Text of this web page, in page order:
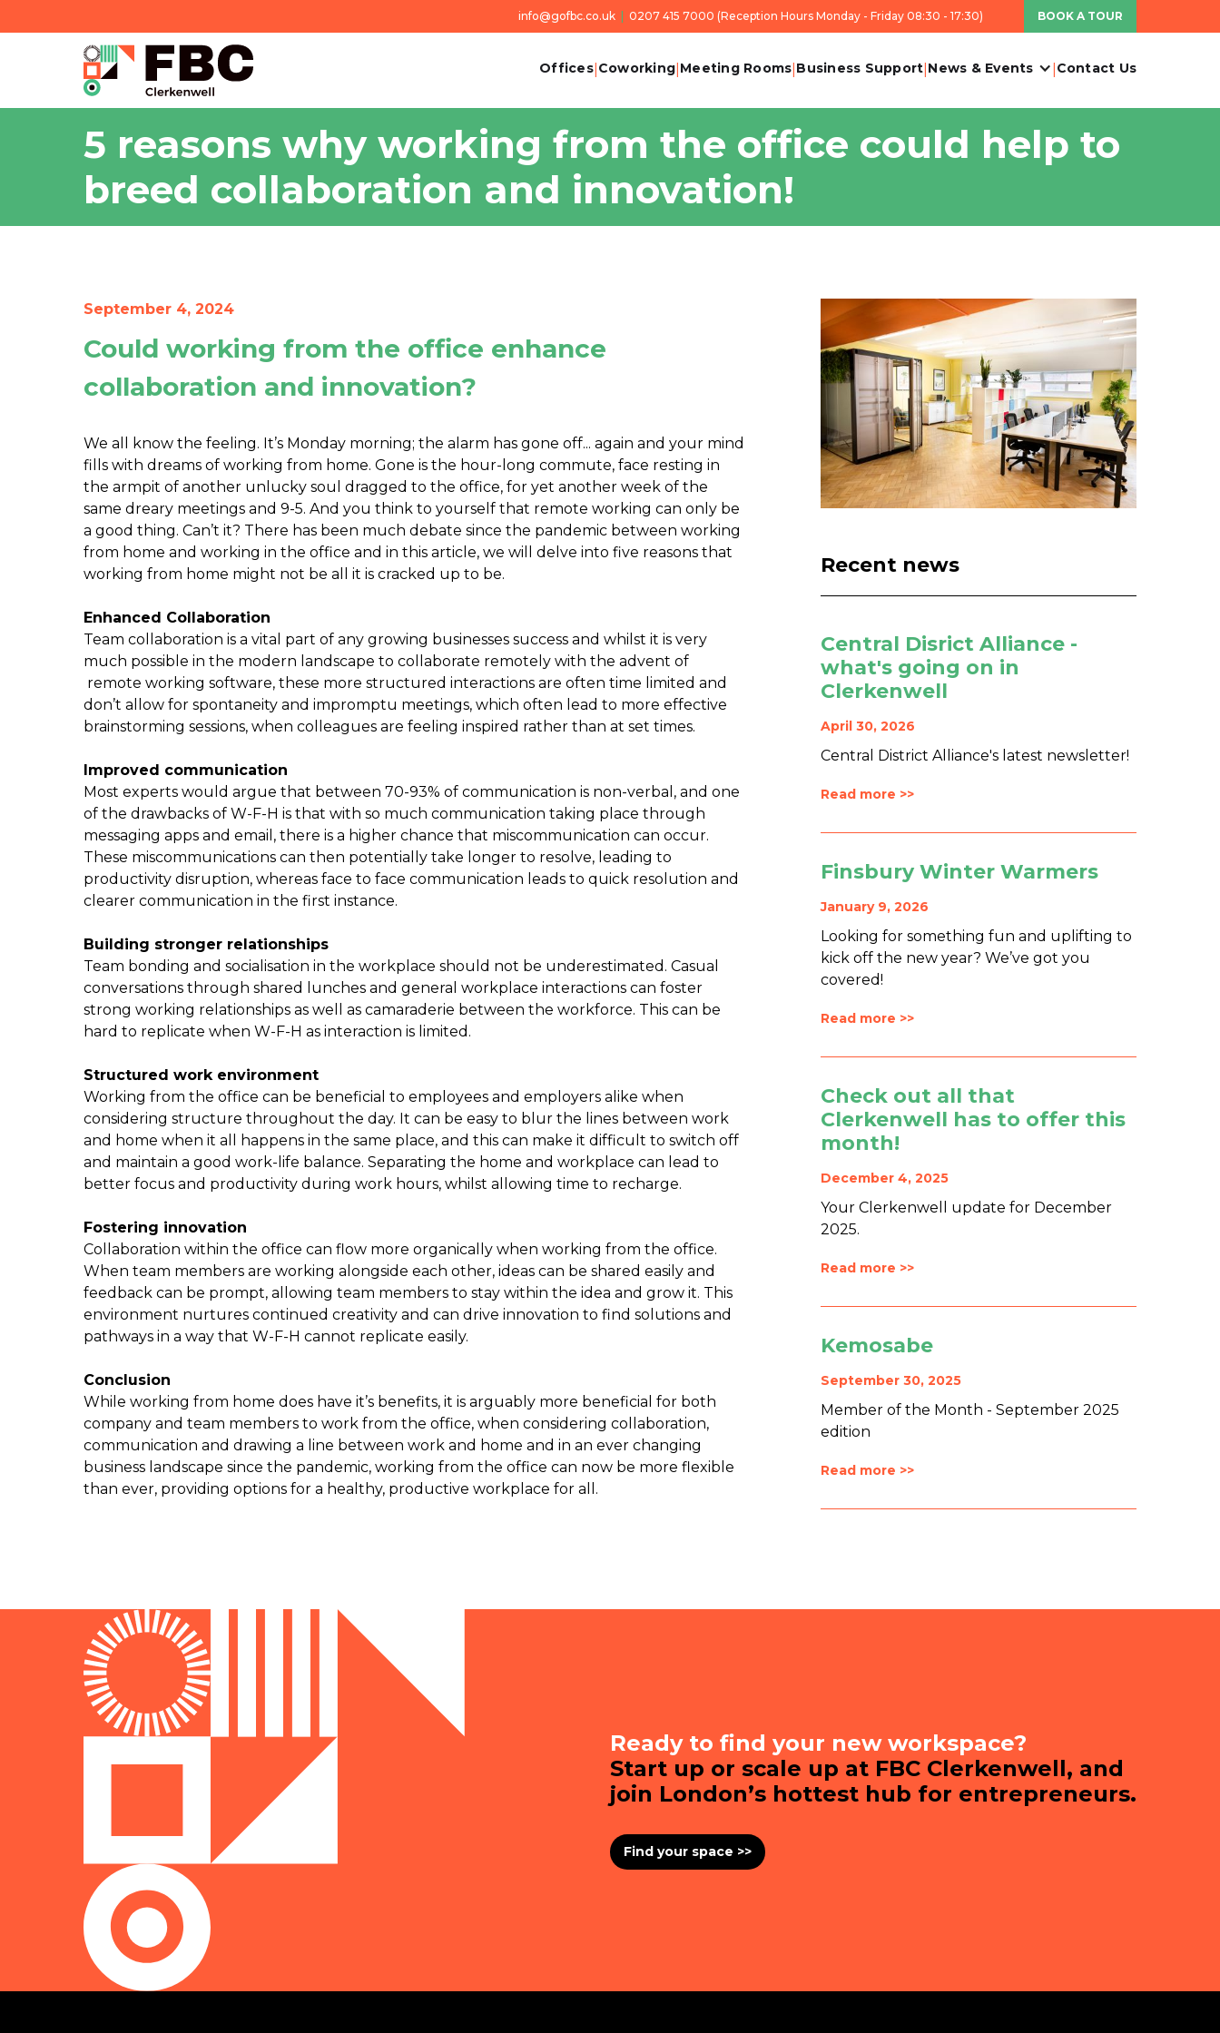
info@gofbc.co.uk 0207 415 7000 (Reception Hours Monday - Friday 08:30 - 17:30) BOOK A TOUR
Offices| Coworking Meeting Rooms Business Support News & Events Contact Us
5 reasons why working from the office could help to
breed collaboration and innovation!
September 4, 2024
Could working from the office enhance
collaboration and innovation?
We all know the feeling. It’s Monday morning; the alarm has gone off... again and your mind
fills with dreams of working from home. Gone is the hour-long commute, face resting in
the armpit of another unlucky soul dragged to the office, for yet another week of the
same dreary meetings and 9-5. And you think to yourself that remote working can only be
a good thing. Can’t it? There has been much debate since the pandemic between working
from home and working in the office and in this article, we will delve into five reasons that
working from home might not be all it is cracked up to be.
Enhanced Collaboration
Team collaboration is a vital part of any growing businesses success and whilst it is very
much possible in the modern landscape to collaborate remotely with the advent of
remote working software, these more structured interactions are often time limited and
don’t allow for spontaneity and impromptu meetings, which often lead to more effective
brainstorming sessions, when colleagues are feeling inspired rather than at set times.
Improved communication
Most experts would argue that between 70-93% of communication is non-verbal, and one
of the drawbacks of W-F-H is that with so much communication taking place through
messaging apps and email, there is a higher chance that miscommunication can occur.
These miscommunications can then potentially take longer to resolve, leading to
productivity disruption, whereas face to face communication leads to quick resolution and
clearer communication in the first instance.
Building stronger relationships
Team bonding and socialisation in the workplace should not be underestimated. Casual
conversations through shared lunches and general workplace interactions can foster
strong working relationships as well as camaraderie between the workforce. This can be
hard to replicate when W-F-H as interaction is limited.
Structured work environment
Working from the office can be beneficial to employees and employers alike when
considering structure throughout the day. It can be easy to blur the lines between work
and home when it all happens in the same place, and this can make it difficult to switch off
and maintain a good work-life balance. Separating the home and workplace can lead to
better focus and productivity during work hours, whilst allowing time to recharge.
Fostering innovation
Collaboration within the office can flow more organically when working from the office.
When team members are working alongside each other, ideas can be shared easily and
feedback can be prompt, allowing team members to stay within the idea and grow it. This
environment nurtures continued creativity and can drive innovation to find solutions and
pathways in a way that W-F-H cannot replicate easily.
Conclusion
While working from home does have it’s benefits, it is arguably more beneficial for both
company and team members to work from the office, when considering collaboration,
communication and drawing a line between work and home and in an ever changing
business landscape since the pandemic, working from the office can now be more flexible
than ever, providing options for a healthy, productive workplace for all.
Recent news
Central Disrict Alliance -
what's going on in
Clerkenwell
April 30, 2026
Central District Alliance's latest newsletter!
Read more >>
Finsbury Winter Warmers
January 9, 2026
Looking for something fun and uplifting to
kick off the new year? We’ve got you
covered!
Read more >>
Check out all that
Clerkenwell has to offer this
month!
December 4, 2025
Your Clerkenwell update for December
2025.
Read more >>
Kemosabe
September 30, 2025
Member of the Month - September 2025
edition
Read more >>
Ready to find your new workspace?
Start up or scale up at FBC Clerkenwell, and
join London’s hottest hub for entrepreneurs.
Find your space >>